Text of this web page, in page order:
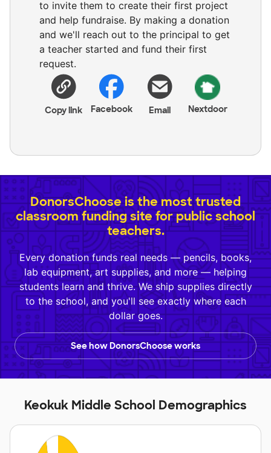
to invite them to create their first project
and help fundraise. By making a donation
and we'll reach out to the principal to get
a teacher started and fund their first
request.
Copy link Facebook Email Nextdoor
DonorsChoose is the most trusted
classroom funding site for public school
teachers.
Every donation funds real needs — pencils, books,
lab equipment, art supplies, and more — helping
students learn and thrive. We ship supplies directly
to the school, and you'll see exactly where each
dollar goes.
See how DonorsChoose works
Keokuk Middle School Demographics